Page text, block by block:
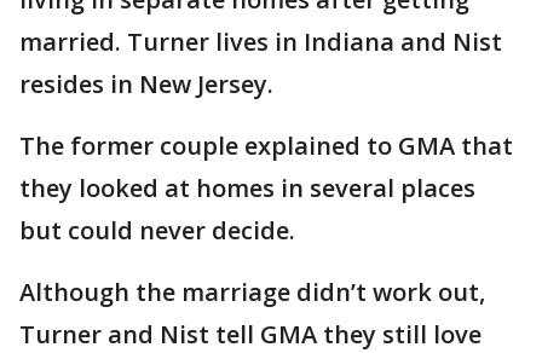
married. Turner lives in Indiana and Nist
resides in New Jersey.
The former couple explained to GMA that
they looked at homes in several places
but could never decide.
Although the marriage didn’t work out,
Turner and Nist tell GMA they still love